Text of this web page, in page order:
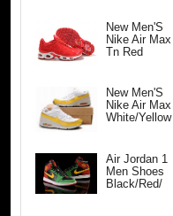
New Men'S
Nike Air Max
Tn Red
New Men'S
Nike Air Max
White/Yellow
Air Jordan 1
Men Shoes
Black/Red/